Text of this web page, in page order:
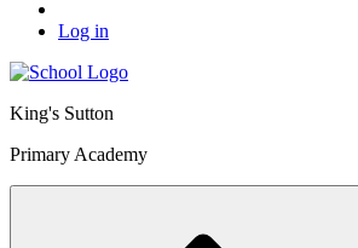
Log in
King's Sutton
Primary Academy